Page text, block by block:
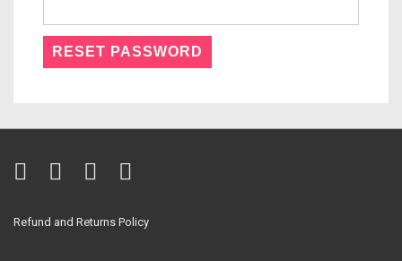
RESET PASSWORD
Refund and Returns Policy